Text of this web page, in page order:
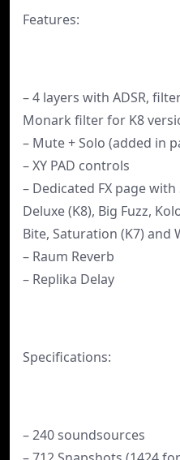
Features:
– 4 layers with ADSR,
Monark filter for K8
– Mute + Solo (added in
– XY PAD controls
– Dedicated FX page
Deluxe (K8), Big Fuzz,
Bite, Saturation (K7) and
– Raum Reverb
– Replika Delay
Specifications:
– 240 soundsources